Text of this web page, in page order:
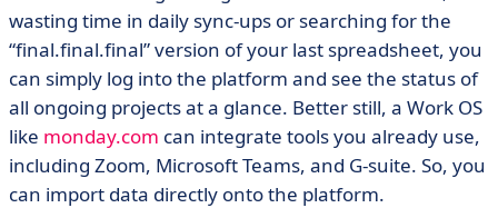
wasting time in daily sync-ups or searching for the
“final.final.final” version of your last spreadsheet, you
can simply log into the platform and see the status of
all ongoing projects at a glance. Better still, a Work OS
like monday.com can integrate tools you already use,
including Zoom, Microsoft Teams, and G-suite. So, you
can import data directly onto the platform.